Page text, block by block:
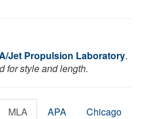
Jet Propulsion Laboratory.
for style and length.
MLA APA Chicago